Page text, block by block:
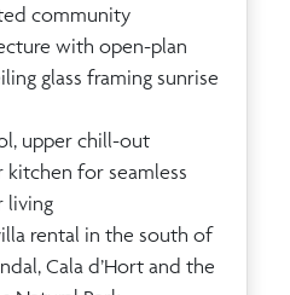
community
with open-plan
glass framing sunrise
upper chill-out
kitchen for seamless
living
rental in the south of
Cala d’Hort and the